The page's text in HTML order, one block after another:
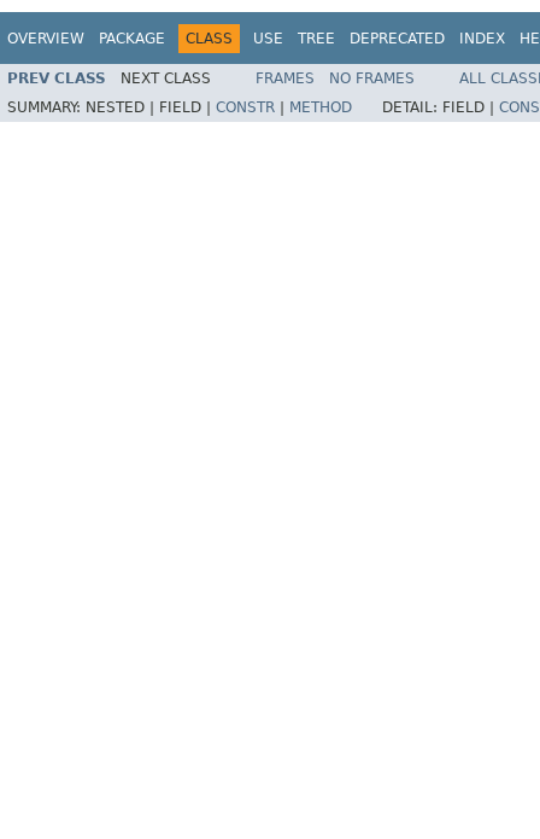
OVERVIEW PACKAGE CLASS USE TREE DEPRECATED INDEX
PREV CLASS NEXT CLASS FRAMES NO FRAMES
ALL
SUMMARY: NESTED | FIELD | CONSTR METHOD DETAIL: FIELD |